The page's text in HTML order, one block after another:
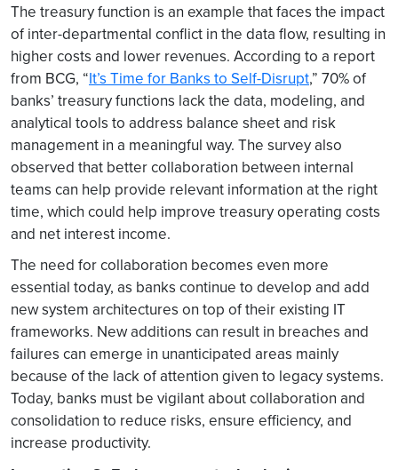
The treasury function is an example that faces the impact
of inter-departmental conflict in the data flow, resulting in
higher costs and lower revenues. According to a report
from BCG, “It’s Time for Banks to Self-Disrupt,” 70% of
banks’ treasury functions lack the data, modeling, and
analytical tools to address balance sheet and risk
management in a meaningful way. The survey also
observed that better collaboration between internal
teams can help provide relevant information at the right
time, which could help improve treasury operating costs
and net interest income.
The need for collaboration becomes even more
essential today, as banks continue to develop and add
new system architectures on top of their existing IT
frameworks. New additions can result in breaches and
failures can emerge in unanticipated areas mainly
because of the lack of attention given to legacy systems.
Today, banks must be vigilant about collaboration and
consolidation to reduce risks, ensure efficiency, and
increase productivity.